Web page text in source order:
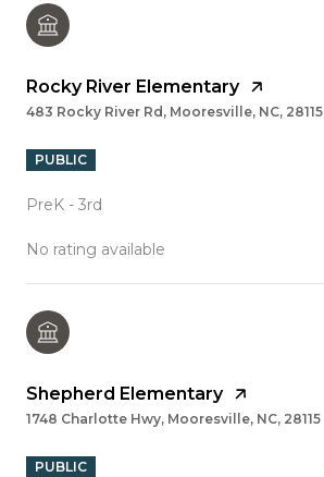
Rocky River Elementary
483 Rocky River Rd, Mooresville, NC, 28115
PUBLIC
PreK - 3rd
No rating available
Shepherd Elementary
1748 Charlotte Hwy, Mooresville, NC, 28115
PUBLIC